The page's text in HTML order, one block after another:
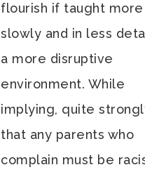
flourish if taught more
slowly and in less
a more disruptive
environment. While
implying, quite
that any parents who
complain must be